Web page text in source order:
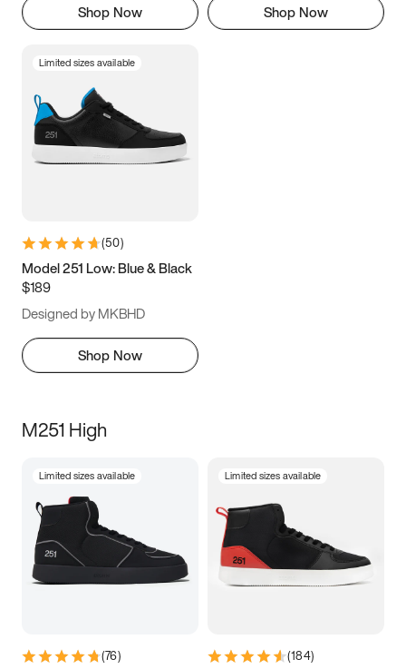
Shop Now Shop Now
Limited sizes available
(50)
Model 251 Low: Blue & Black
$189
Designed by MKBHD
Shop Now
M251 High
Limited sizes available
(76)
Limited sizes available
(184)